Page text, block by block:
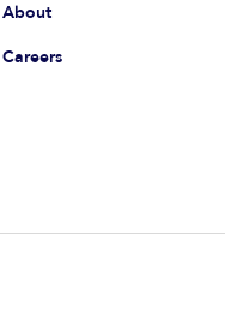
About
Careers